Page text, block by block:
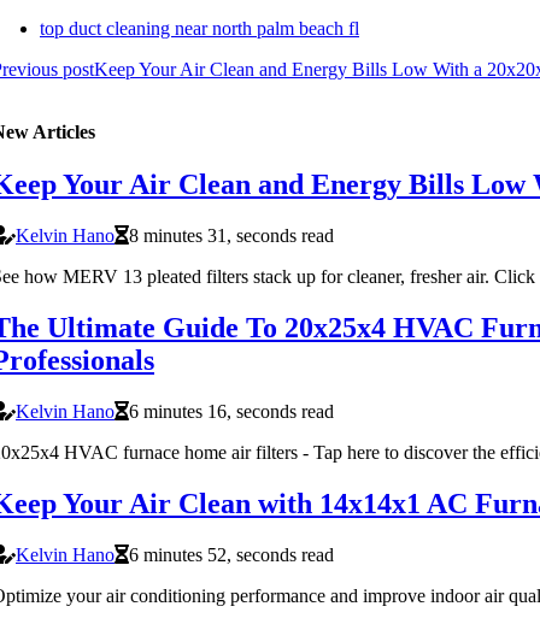
top duct cleaning near north palm beach fl
postKeep Your Air Clean and Energy Bills Low With a
Articles
Your Air Clean and Energy Bills
Kelvin Hano
8 minutes 31, seconds read
how MERV 13 pleated filters stack up for cleaner, fresher air.
Ultimate Guide To 20x25x4 HVAC
Kelvin Hano
6 minutes 16, seconds read
HVAC furnace home air filters - Tap here to discover the
Your Air Clean with 14x14x1 AC
Kelvin Hano
6 minutes 52, seconds read
your air conditioning performance and improve indoor air